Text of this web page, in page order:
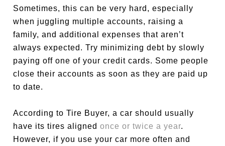
Sometimes, this can be very hard, especially
when juggling multiple accounts, raising a
family, and additional expenses that aren’t
always expected. Try minimizing debt by slowly
paying off one of your credit cards. Some people
close their accounts as soon as they are paid up
to date.
According to Tire Buyer, a car should usually
have its tires alignedonce or twice a year.
However, if you use your car more often and